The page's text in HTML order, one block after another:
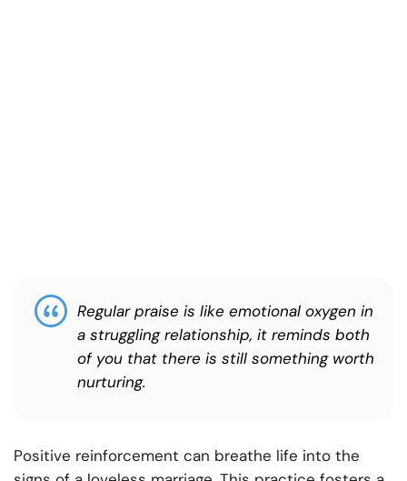
Regular praise is like emotional oxygen in
a struggling relationship, it reminds both
of you that there is still something worth
nurturing.
Positive reinforcement can breathe life into the